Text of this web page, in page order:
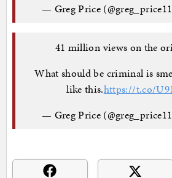
— Greg Price
41 million views on the
What should be criminal is
like this.https://t.co/
— Greg Price